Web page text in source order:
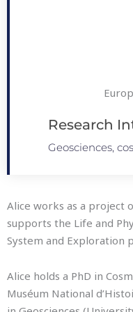
Research
Geosciences,
Alice works as a project
supports the Life and
System and Exploration
Alice holds a PhD in
Muséum National